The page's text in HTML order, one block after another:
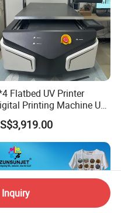
Flatbed UV Printer
Printing Machine UV
Printer 6090 All in